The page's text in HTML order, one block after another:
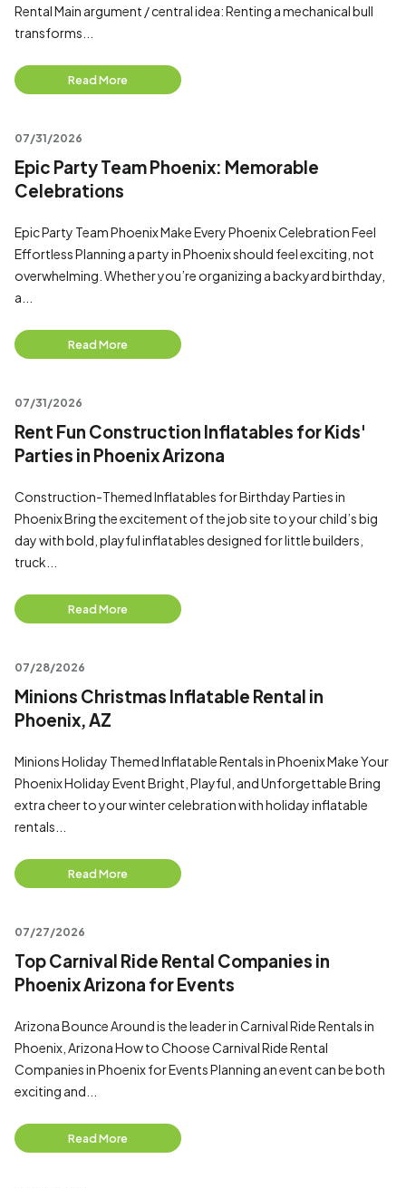
Rental Main argument / central idea: Renting a mechanical bull
transforms...
Read More
07/31/2026
Epic Party Team Phoenix: Memorable
Celebrations
Epic Party Team Phoenix Make Every Phoenix Celebration Feel
Effortless Planning a party in Phoenix should feel exciting, not
overwhelming. Whether you’re organizing a backyard birthday,
a...
Read More
07/31/2026
Rent Fun Construction Inflatables for Kids'
Parties in Phoenix Arizona
Construction-Themed Inflatables for Birthday Parties in
Phoenix Bring the excitement of the job site to your child’s big
day with bold, playful inflatables designed for little builders,
truck...
Read More
07/28/2026
Minions Christmas Inflatable Rental in
Phoenix, AZ
Minions Holiday Themed Inflatable Rentals in Phoenix Make Your
Phoenix Holiday Event Bright, Playful, and Unforgettable Bring
extra cheer to your winter celebration with holiday inflatable
rentals...
Read More
07/27/2026
Top Carnival Ride Rental Companies in
Phoenix Arizona for Events
Arizona Bounce Around is the leader in Carnival Ride Rentals in
Phoenix, Arizona How to Choose Carnival Ride Rental
Companies in Phoenix for Events Planning an event can be both
exciting and...
Read More